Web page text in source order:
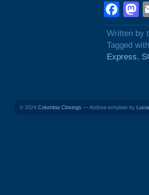
Written by
Tagged with
Express,
© 2024 Columbia Closings — Andrea template by